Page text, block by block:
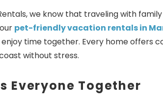
we know that traveling with
pet-friendly vacation rentals in
time together. Every home offers
without stress.
Everyone Together